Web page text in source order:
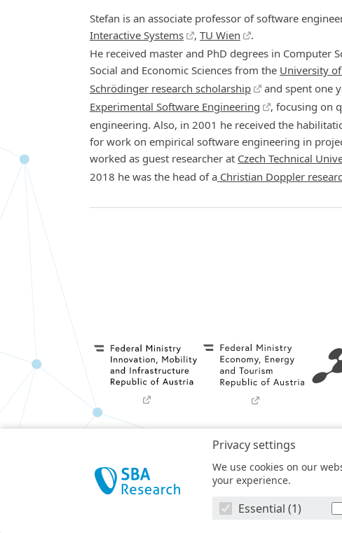
Privacy settings
We use cookies on our
your experience.
Essential (1)
Stefan is an associate professor of software
Interactive Systems
, TU Wien
.
He received master and PhD degrees in Computer
Social and Economic Sciences from the University
Schrödinger research scholarship
and spent one
Experimental Software Engineering
, focusing on
engineering. Also, in 2001 he received the
for work on empirical software engineering in
worked as guest researcher at Czech Technical
2018 he was the head of a Christian Doppler
Privacy Policy
SBA Research (SBA-K1) NGC is a COMET Center